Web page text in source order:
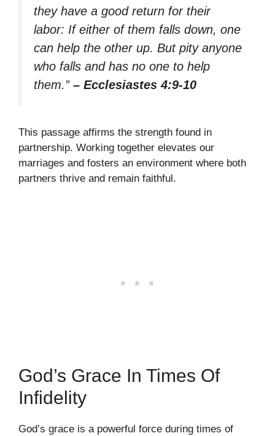
they have a good return for their
labor: If either of them falls down, one
can help the other up. But pity anyone
who falls and has no one to help
them.” – Ecclesiastes 4:9-10
This passage affirms the strength found in
partnership. Working together elevates our
marriages and fosters an environment where both
partners thrive and remain faithful.
God’s Grace In Times Of
Infidelity
God’s grace is a powerful force during times of